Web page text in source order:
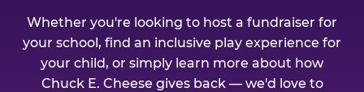
Whether you're looking to host a fundraiser for
your school, find an inclusive play experience for
your child, or simply learn more about how
Chuck E. Cheese gives back — we'd love to